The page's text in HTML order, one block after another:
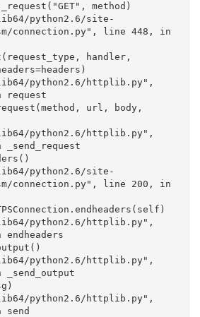
method)
python2.6/site-
connection.py", line 448, in
handler,
python2.6/httplib.py",
url, body,
python2.6/httplib.py",
python2.6/site-
connection.py", line 200, in
python2.6/httplib.py",
python2.6/httplib.py",
python2.6/httplib.py",